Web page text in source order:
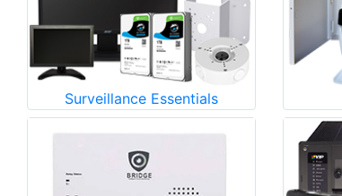
Surveillance Essentials